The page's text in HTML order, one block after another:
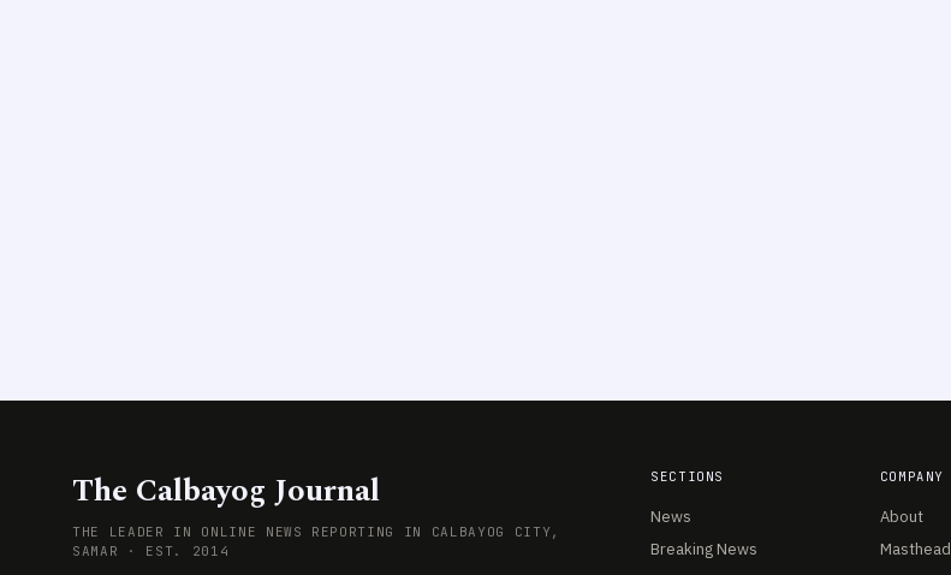
The Calbayog Journal
THE LEADER IN ONLINE NEWS REPORTING IN CALBAYOG CITY,
SAMAR · EST. 2014
SECTIONS
News
Breaking News
COMPANY
About
Masthead